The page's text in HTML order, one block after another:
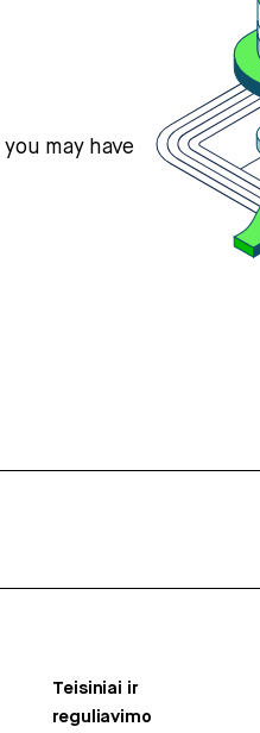
may have
Teisiniai ir
reguliavimo